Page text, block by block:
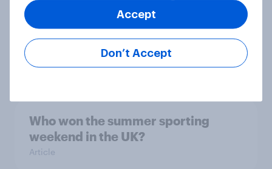
Is star power giving wind to SailGP?
Article
Who won the summer sporting
weekend in the UK?
Article
Don’t Accept
Accept